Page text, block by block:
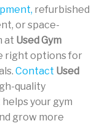
refurbished
or space-
at Used Gym
right options for
Contact Used
quality
your gym
grow more